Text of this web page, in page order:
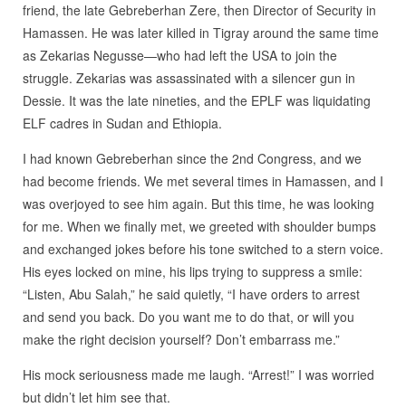
friend, the late Gebreberhan Zere, then Director of Security in
Hamassen. He was later killed in Tigray around the same time
as Zekarias Negusse—who had left the USA to join the
struggle. Zekarias was assassinated with a silencer gun in
Dessie. It was the late nineties, and the EPLF was liquidating
ELF cadres in Sudan and Ethiopia.
I had known Gebreberhan since the 2nd Congress, and we
had become friends. We met several times in Hamassen, and I
was overjoyed to see him again. But this time, he was looking
for me. When we finally met, we greeted with shoulder bumps
and exchanged jokes before his tone switched to a stern voice.
His eyes locked on mine, his lips trying to suppress a smile:
“Listen, Abu Salah,” he said quietly, “I have orders to arrest
and send you back. Do you want me to do that, or will you
make the right decision yourself? Don’t embarrass me.”
His mock seriousness made me laugh. “Arrest!” I was worried
but didn’t let him see that.